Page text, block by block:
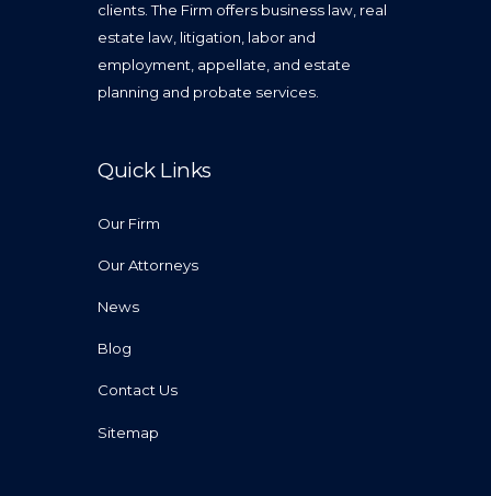
clients. The Firm offers business law, real
estate law, litigation, labor and
employment, appellate, and estate
planning and probate services.
Quick Links
Our Firm
Our Attorneys
News
Blog
Contact Us
Sitemap